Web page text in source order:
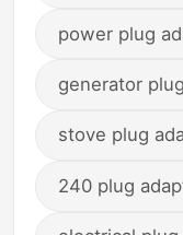
power plug
generator
stove plug
240 plug